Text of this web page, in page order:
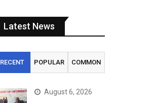
Latest News
RECENT POPULAR COMMON
August 6, 2026